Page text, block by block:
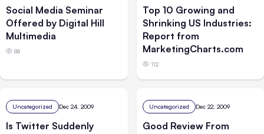
Social Media Seminar
Offered by Digital Hill
Multimedia
88
Top 10 Growing and
Shrinking US Industries:
Report from
MarketingCharts.com
112
Uncategorized Dec 24, 2009
Is Twitter Suddenly
Uncategorized Dec 22, 2009
Good Review From